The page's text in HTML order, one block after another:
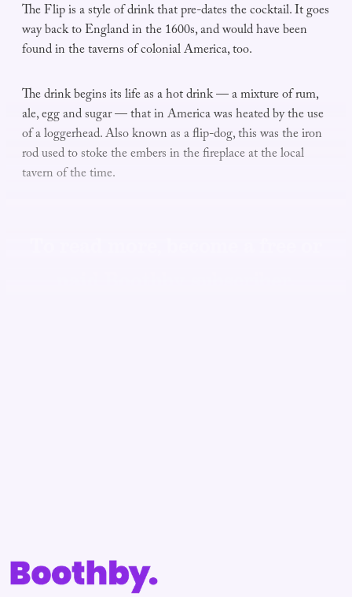
The Flip is a style of drink that pre-dates the cocktail. It goes
way back to England in the 1600s, and would have been
found in the taverns of colonial America, too.
The drink begins its life as a hot drink — a mixture of rum,
ale, egg and sugar — that in America was heated by the use
of a loggerhead. Also known as a flip-dog, this was the iron
rod used to stoke the embers in the fireplace at the local
tavern of the time.